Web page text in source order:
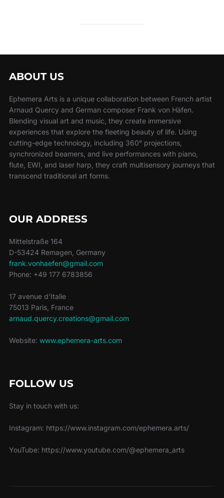
ABOUT US
Ephemera Arts is a unique collaboration between French artist
Arnaud Quercy and German composer Frank von Häfen.
Blending visual art and music, they create immersive
experiences that explore the fleeting beauty of life. Using
cutting-edge technology, including 360° projections,
synchronized beamers, and live performances with piano,
flute, EWI, and laser harp, they craft multisensory journeys that
transcend traditional art forms.
OUR ADDRESS
Mittelstraße 164
D-53424 Remagen, Germany
frank.vonhaefen@gmail.com
Phone: +49 177 6783856
17 avenue d'Italie
75013 Paris, France
arnaud.quercy.creations@gmail.com
Website: www.ephemera-arts.com
FOLLOW US
Stay in touch with us:
Instagram: https://www.instagram.com/ephemera.arts/
YouTube: https://www.youtube.com/@ephemera_arts